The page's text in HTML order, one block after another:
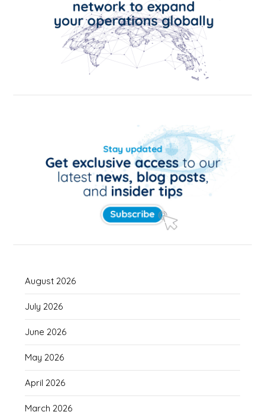
August 2026
July 2026
June 2026
May 2026
April 2026
March 2026